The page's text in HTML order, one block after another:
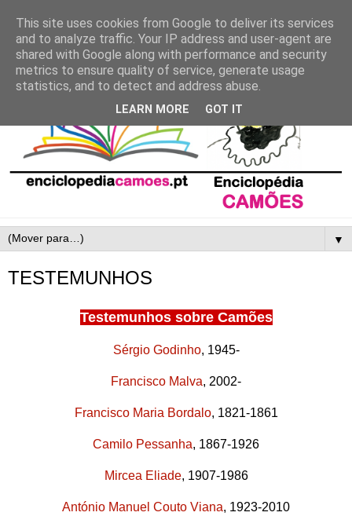
▼
TESTEMUNHOS
Testemunhos sobre Camões
Sérgio Godinho, 1945-
Francisco Malva, 2002-
Francisco Maria Bordalo, 1821-1861
Camilo Pessanha, 1867-1926
Mircea Eliade, 1907-1986
António Manuel Couto Viana, 1923-2010
This site uses cookies from Google to deliver its services
and to analyze traffic. Your IP address and user-agent are
shared with Google along with performance and security
metrics to ensure quality of service, generate usage
statistics, and to detect and address abuse.
LEARN MORE GOT IT